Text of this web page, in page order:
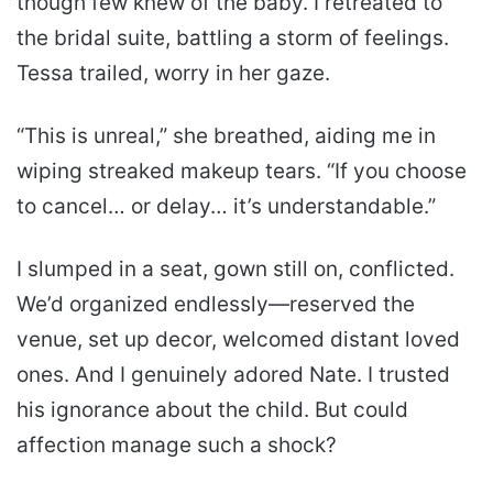
the bridal suite, battling a storm of feelings.
Tessa trailed, worry in her gaze.
“This is unreal,” she breathed, aiding me in
wiping streaked makeup tears. “If you choose
to cancel… or delay… it’s understandable.”
I slumped in a seat, gown still on, conflicted.
We’d organized endlessly—reserved the
venue, set up decor, welcomed distant loved
ones. And I genuinely adored Nate. I trusted
his ignorance about the child. But could
affection manage such a shock?